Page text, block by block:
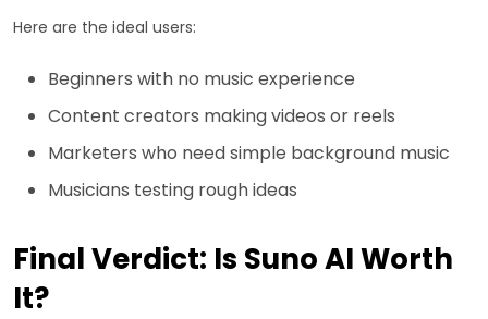
Here are the ideal users:
Beginners with no music experience
Content creators making videos or reels
Marketers who need simple background music
Musicians testing rough ideas
Final Verdict: Is Suno AI Worth
It?